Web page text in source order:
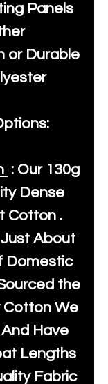
Panels
or Durable
: Our 130g
Dense
Cotton .
About
Domestic
the
Cotton We
Have
Lengths
Fabric